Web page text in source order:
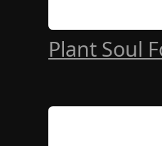
Plant Soul